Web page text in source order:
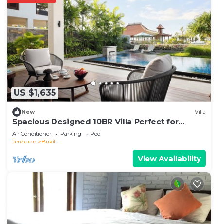
US $1,635
New Villa
Spacious Designed 10BR Villa Perfect for
Events
Air Conditioner Parking
Pool
Jimbaran
Bukit
View Availability